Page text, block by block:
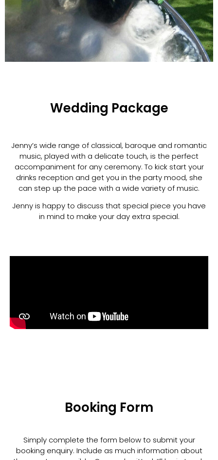
Wedding Package
Jenny’s wide range of classical, baroque and romantic
music, played with a delicate touch, is the perfect
accompaniment for any ceremony. To kick start your
drinks reception and get you in the party mood, she
can step up the pace with a wide variety of music.
Jenny is happy to discuss that special piece you have
in mind to make your day extra special.
Booking Form
Simply complete the form below to submit your
booking enquiry. Include as much information about